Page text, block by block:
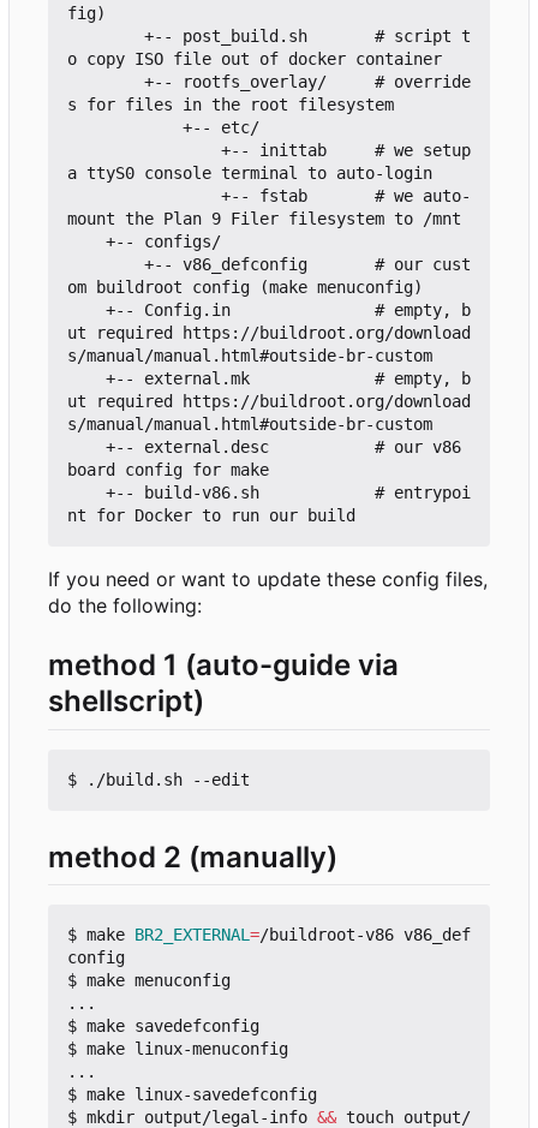
fig)
o copy ISO file out of docker container
s for files in the root filesystem
a ttyS0 console terminal to auto-login
mount the Plan 9 Filer filesystem to /mnt
om buildroot config (make menuconfig)
ut required https://buildroot.org/download
s/manual/manual.html#outside-br-custom
ut required https://buildroot.org/download
s/manual/manual.html#outside-br-custom
board config for make
If you need or want to update these config files,
do the following:
method 1 (auto-guide via
shellscript)
method 2 (manually)
$ make BR2_EXTERNAL =/buildroot-v86 v86_def
config
$ make menuconfig
...
$ make savedefconfig
$ make linux-menuconfig
...
$ make linux-savedefconfig
$ mkdir output/legal-info && touch output/